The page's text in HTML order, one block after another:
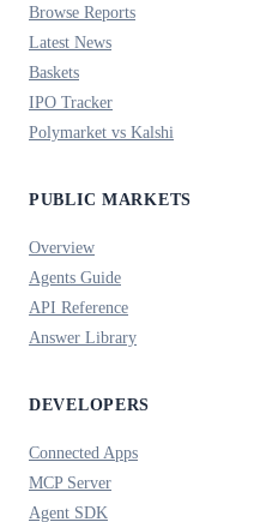
Browse Reports
Latest News
Baskets
IPO Tracker
Polymarket vs Kalshi
PUBLIC MARKETS
Overview
Agents Guide
API Reference
Answer Library
DEVELOPERS
Connected Apps
MCP Server
Agent SDK